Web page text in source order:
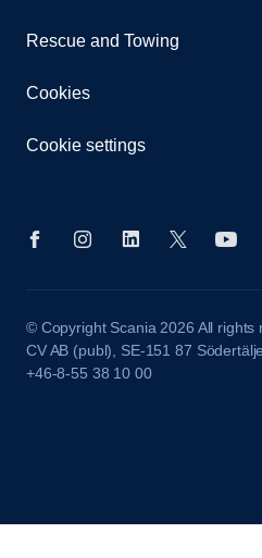
Rescue and Towing
Cookies
Cookie settings
© Copyright Scania 2026 All rights
CV AB (publ), SE-151 87
+46-8-55 38 10 00